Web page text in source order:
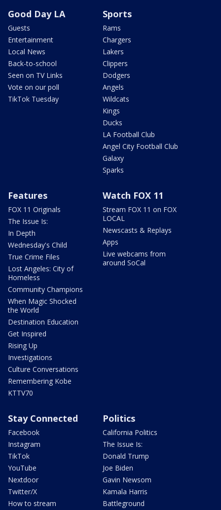
Good Day LA
Guests
Entertainment
Local News
Back-to-school
Seen on TV Links
Vote on our poll
TikTok Tuesday
Sports
Rams
Chargers
Lakers
Clippers
Dodgers
Angels
Wildcats
Kings
Ducks
LA Football Club
Angel City Football Club
Galaxy
Sparks
Features
FOX 11 Originals
The Issue Is:
In Depth
Wednesday's Child
True Crime Files
Lost Angeles: City of
Homeless
Community Champions
When Magic Shocked
the World
Destination Education
Get Inspired
Rising Up
Investigations
Culture Conversations
Remembering Kobe
KTTV70
Watch FOX 11
Stream FOX 11 on FOX
LOCAL
Newscasts & Replays
Apps
Live webcams from
around SoCal
Stay Connected
Facebook
Instagram
TikTok
YouTube
Nextdoor
Twitter/X
How to stream
Politics
California Politics
The Issue Is:
Donald Trump
Joe Biden
Gavin Newsom
Kamala Harris
Battleground